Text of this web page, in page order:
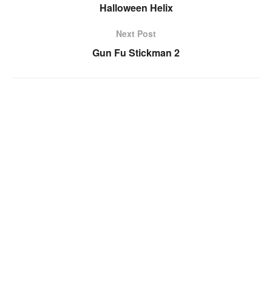
Halloween Helix
Next Post
Gun Fu Stickman 2